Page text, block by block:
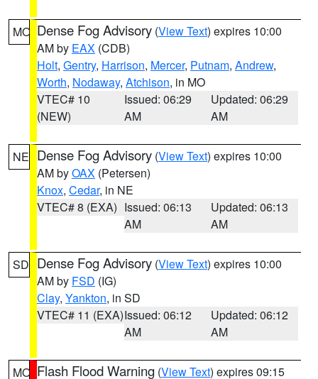
MO Dense Fog Advisory (View Text) expires 10:00
AM by EAX (CDB)
Holt, Gentry, Harrison, Mercer, Putnam, Andrew,
Worth, Nodaway, Atchison, in MO
VTEC# 10
(NEW)
Issued: 06:29
AM
Updated: 06:29
AM
NE Dense Fog Advisory (View Text) expires 10:00
AM byOAX (Petersen)
Knox, Cedar, in NE
VTEC# 8 (EXA) Issued: 06:13
AM
Updated: 06:13
AM
SD Dense Fog Advisory (View Text) expires 10:00
AM by FSD (IG)
Clay, Yankton, in SD
VTEC# 11 (EXA)Issued: 06:12
AM
Updated: 06:12
AM
MO Flash Flood Warning (View Text) expires 09:15